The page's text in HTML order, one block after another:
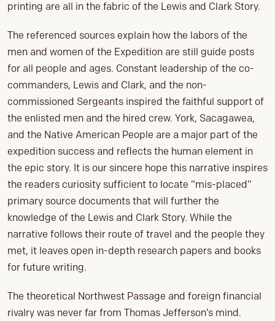
printing are all in the fabric of the Lewis and Clark Story.
The referenced sources explain how the labors of the
men and women of the Expedition are still guide posts
for all people and ages. Constant leadership of the co-
commanders, Lewis and Clark, and the non-
commissioned Sergeants inspired the faithful support of
the enlisted men and the hired crew. York, Sacagawea,
and the Native American People are a major part of the
expedition success and reflects the human element in
the epic story. It is our sincere hope this narrative inspires
the readers curiosity sufficient to locate “mis-placed”
primary source documents that will further the
knowledge of the Lewis and Clark Story. While the
narrative follows their route of travel and the people they
met, it leaves open in-depth research papers and books
for future writing.
The theoretical Northwest Passage and foreign financial
rivalry was never far from Thomas Jefferson’s mind.